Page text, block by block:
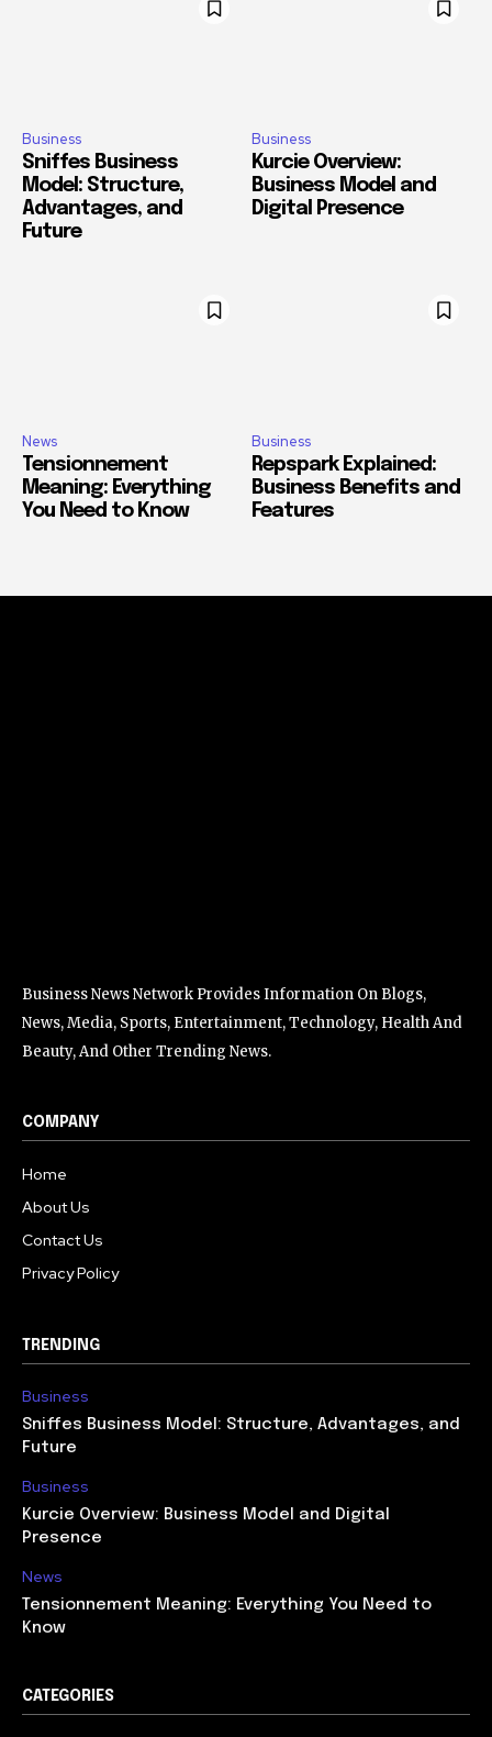
Business
Sniffes Business
Model: Structure,
Advantages, and
Future
Business
Kurcie Overview:
Business Model and
Digital Presence
News
Tensionnement
Meaning: Everything
You Need to Know
Business
Repspark Explained:
Business Benefits and
Features
Business News Network Provides Information On Blogs,
News, Media, Sports, Entertainment, Technology, Health And
Beauty, And Other Trending News.
COMPANY
Home
About Us
Contact Us
Privacy Policy
TRENDING
Business
Sniffes Business Model: Structure, Advantages, and
Future
Business
Kurcie Overview: Business Model and Digital
Presence
News
Tensionnement Meaning: Everything You Need to
Know
CATEGORIES